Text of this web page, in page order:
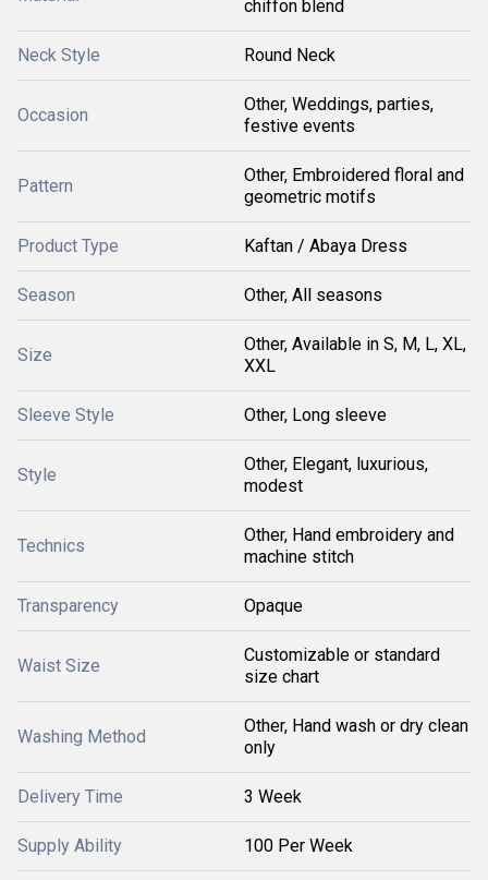
chiffon blend
Neck Style Round Neck
Occasion
Other, Weddings, parties,
festive events
Pattern
Other, Embroidered floral and
geometric motifs
Product Type Kaftan / Abaya Dress
Season Other, All seasons
Size
Other, Available in S, M, L, XL,
XXL
Sleeve Style Other, Long sleeve
Style
Other, Elegant, luxurious,
modest
Technics
Other, Hand embroidery and
machine stitch
Transparency Opaque
Waist Size
Customizable or standard
size chart
Washing Method
Other, Hand wash or dry clean
only
Delivery Time 3 Week
Supply Ability 100 Per Week